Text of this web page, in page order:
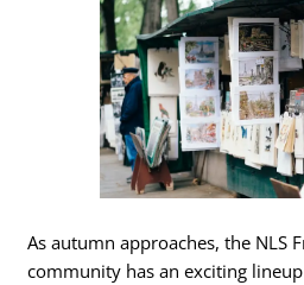
As autumn approaches, the NLS
community has an exciting